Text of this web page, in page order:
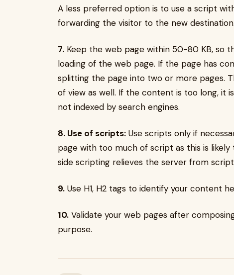
A less preferred option is to use a script
forwarding the visitor to the new destination.
7. Keep the web page within 50-80 KB, so
loading of the web page. If the page has
splitting the page into two or more pages.
of view as well. If the content is too long, it
not indexed by search engines.
8. Use of scripts: Use scripts only if
page with too much of script as this is
side scripting relieves the server from
9. Use H1, H2 tags to identify your content
10. Validate your web pages after
purpose.